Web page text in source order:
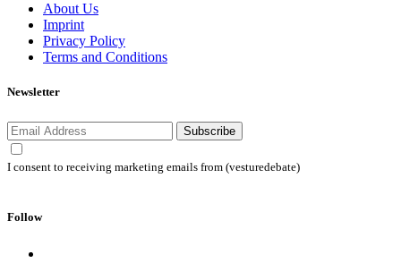
About Us
Imprint
Privacy Policy
Terms and Conditions
Newsletter
Subscribe
I consent to receiving marketing emails from (vesturedebate)
Follow